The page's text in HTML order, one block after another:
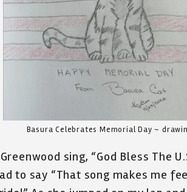
Basura Celebrates Memorial Day ~
sing, “God Bless The
to say “That song makes me